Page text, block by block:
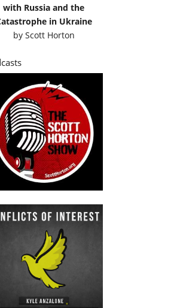
with Russia and the
in Ukraine
by Scott Horton